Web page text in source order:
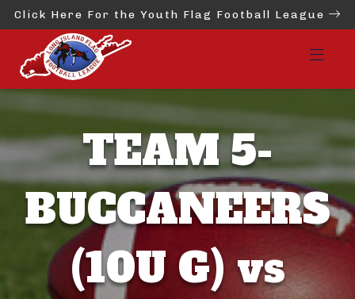
Click Here For the Youth Flag Football League
TEAM 5-
BUCCANEERS
(10U G) vs